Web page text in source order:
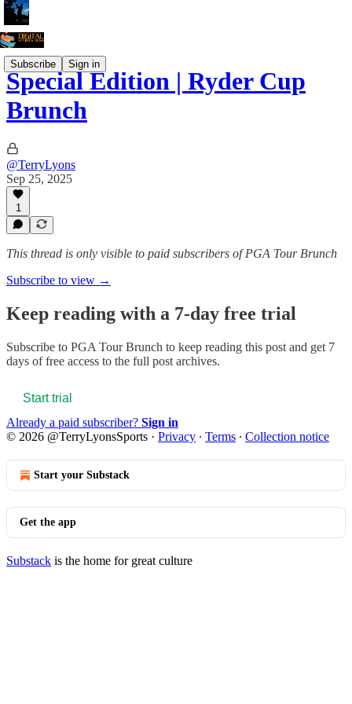
Subscribe Sign in
Special Edition | Ryder Cup
Brunch
@TerryLyons
Sep 25, 2025
1
This thread is only visible to paid subscribers of PGA Tour Brunch
Subscribe to view →
Keep reading with a 7-day free trial
Subscribe to PGA Tour Brunch to keep reading this post and get 7
days of free access to the full post archives.
Start trial
Already a paid subscriber? Sign in
© 2026 @TerryLyonsSports · Privacy ∙ Terms ∙ Collection notice
Start your Substack
Get the app
Substack is the home for great culture